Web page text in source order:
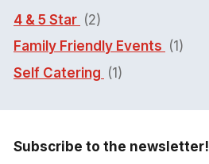
4 & 5 Star (2)
Family Friendly Events (1)
Self Catering (1)
Subscribe to the newsletter!